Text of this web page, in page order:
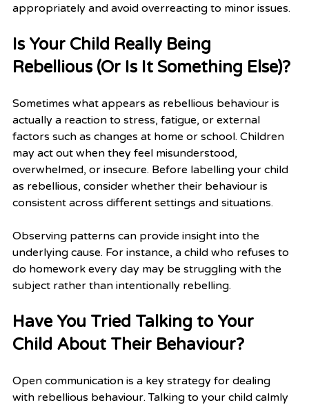
appropriately and avoid overreacting to minor issues.
Is Your Child Really Being
Rebellious (Or Is It Something Else)?
Sometimes what appears as rebellious behaviour is
actually a reaction to stress, fatigue, or external
factors such as changes at home or school. Children
may act out when they feel misunderstood,
overwhelmed, or insecure. Before labelling your child
as rebellious, consider whether their behaviour is
consistent across different settings and situations.
Observing patterns can provide insight into the
underlying cause. For instance, a child who refuses to
do homework every day may be struggling with the
subject rather than intentionally rebelling.
Have You Tried Talking to Your
Child About Their Behaviour?
Open communication is a key strategy for dealing
with rebellious behaviour. Talking to your child calmly